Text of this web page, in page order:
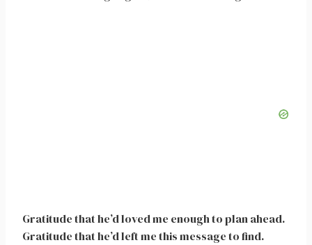
Gratitude that he’d loved me enough to plan ahead.
Gratitude that he’d left me this message to find.